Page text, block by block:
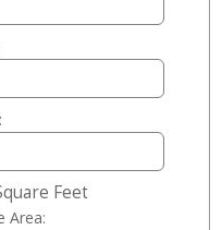
Feet
Area: